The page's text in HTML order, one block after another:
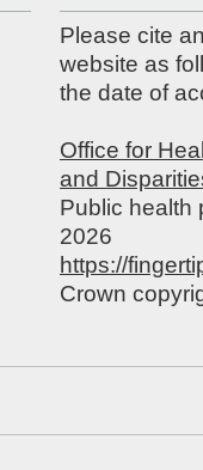
Please cite
website as
the date of
Office for
and
Public health
2026
https://
Crown